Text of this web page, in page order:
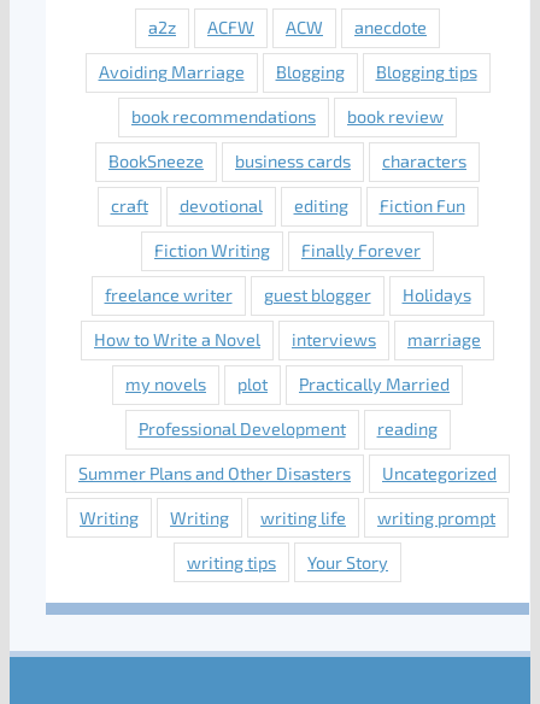
a2z ACFW ACW anecdote
Avoiding Marriage Blogging Blogging tips
book recommendations book review
BookSneeze business cards characters
craft devotional editing Fiction Fun
Fiction Writing Finally Forever
freelance writer guest blogger Holidays
How to Write a Novel interviews marriage
my novels plot Practically Married
Professional Development reading
Summer Plans and Other Disasters Uncategorized
Writing Writing writing life writing prompt
writing tips Your Story